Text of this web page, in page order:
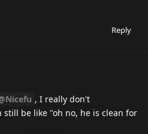
Reply
, I really don't
be like "oh no, he is clean for